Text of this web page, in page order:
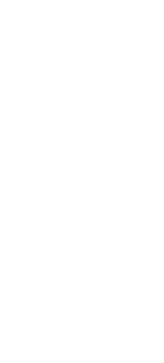
flights Shanghai